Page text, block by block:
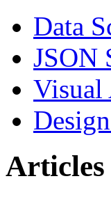
Data
JSON
Visual
Articles